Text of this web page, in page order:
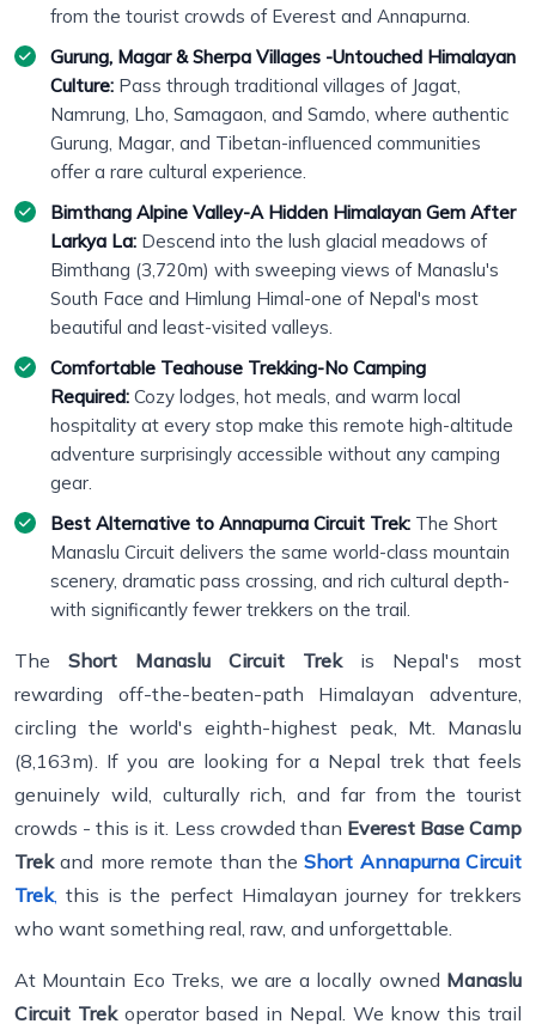
from the tourist crowds of Everest and Annapurna.
Gurung, Magar & Sherpa Villages -Untouched Himalayan
Culture: Pass through traditional villages of Jagat,
Namrung, Lho, Samagaon, and Samdo, where authentic
Gurung, Magar, and Tibetan-influenced communities
offer a rare cultural experience.
Bimthang Alpine Valley-A Hidden Himalayan Gem After
Larkya La: Descend into the lush glacial meadows of
Bimthang (3,720m) with sweeping views of Manaslu's
South Face and Himlung Himal-one of Nepal's most
beautiful and least-visited valleys.
Comfortable Teahouse Trekking-No Camping
Required: Cozy lodges, hot meals, and warm local
hospitality at every stop make this remote high-altitude
adventure surprisingly accessible without any camping
gear.
Best Alternative to Annapurna Circuit Trek: The Short
Manaslu Circuit delivers the same world-class mountain
scenery, dramatic pass crossing, and rich cultural depth-
with significantly fewer trekkers on the trail.
The Short Manaslu Circuit Trekis Nepal's most
rewarding off-the-beaten-path Himalayan adventure,
circling the world's eighth-highest peak, Mt. Manaslu
(8,163m). If you are looking for a Nepal trek that feels
genuinely wild, culturally rich, and far from the tourist
crowds - this is it. Less crowded than Everest Base Camp
Trekand more remote than theShort Annapurna Circuit
Trek, this is the perfect Himalayan journey for trekkers
who want something real, raw, and unforgettable.
At Mountain Eco Treks, we are a locally owned Manaslu
Circuit Trekoperator based in Nepal. We know this trail